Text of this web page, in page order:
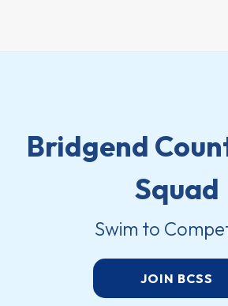
Bridgend
Squad
Swim to
JOIN BCSS